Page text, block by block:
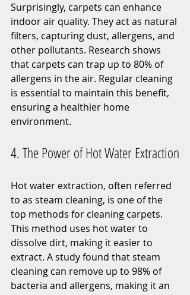
Surprisingly, carpets can enhance
indoor air quality. They act as natural
filters, capturing dust, allergens, and
other pollutants. Research shows
that carpets can trap up to 80% of
allergens in the air. Regular cleaning
is essential to maintain this benefit,
ensuring a healthier home
environment.
4. The Power of Hot Water Extraction
Hot water extraction, often referred
to as steam cleaning, is one of the
top methods for cleaning carpets.
This method uses hot water to
dissolve dirt, making it easier to
extract. A study found that steam
cleaning can remove up to 98% of
bacteria and allergens, making it an